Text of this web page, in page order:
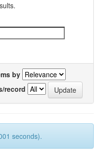
by
record
seconds).